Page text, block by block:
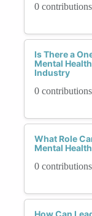
0 contributions
Is There a
Mental
Industry
0 contributions
What Role
Mental
0 contributions
How Can